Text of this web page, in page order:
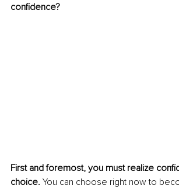
confidence?
First and foremost, you must realize
choice. You can choose right now to